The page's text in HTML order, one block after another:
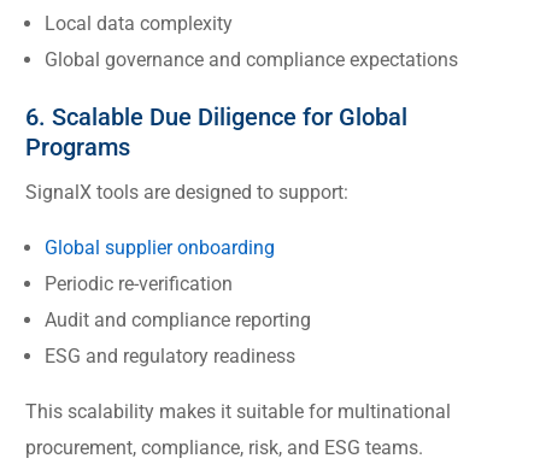
Local data complexity
Global governance and compliance expectations
6. Scalable Due Diligence for Global
Programs
SignalX tools are designed to support:
Global supplier onboarding
Periodic re-verification
Audit and compliance reporting
ESG and regulatory readiness
This scalability makes it suitable for multinational
procurement, compliance, risk, and ESG teams.